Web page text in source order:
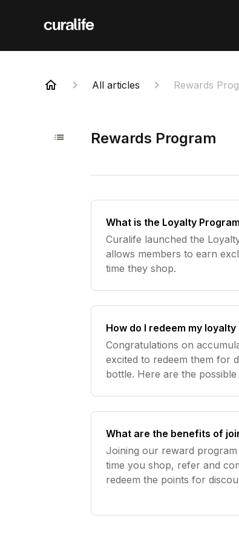
All articles Rewards
Rewards Program
What is the Loyalty
Curalife launched the
allows members to earn
time they shop.
How do I redeem my loyalty
Congratulations on
excited to redeem them for
bottle. Here are the
What are the benefits of
Joining our reward
time you shop, refer and
redeem the points for